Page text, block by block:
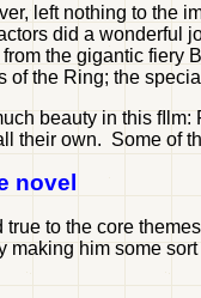
left nothing to the
did a wonderful
the gigantic fiery
of the Ring; the
beauty in this
their own. Some of
novel
true to the core
making him some